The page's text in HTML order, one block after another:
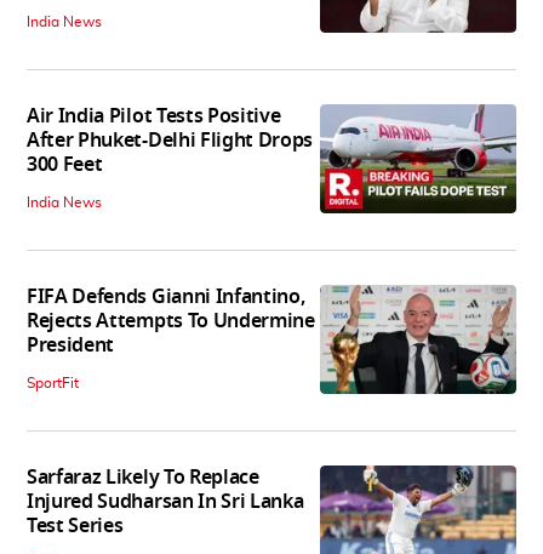
India News
Air India Pilot Tests Positive
After Phuket-Delhi Flight Drops
300 Feet
India News
FIFA Defends Gianni Infantino,
Rejects Attempts To Undermine
President
SportFit
Sarfaraz Likely To Replace
Injured Sudharsan In Sri Lanka
Test Series